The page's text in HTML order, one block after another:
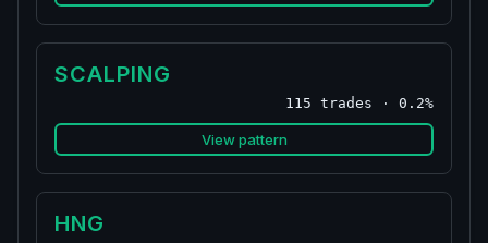
SCALPING
115 trades · 0.2%
View pattern
HNG